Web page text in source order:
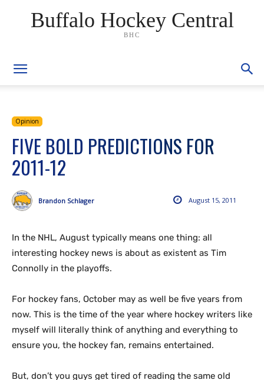
Buffalo Hockey Central
BHC
Opinion
FIVE BOLD PREDICTIONS FOR
2011-12
August 15, 2011
Brandon Schlager
In the NHL, August typically means one thing: all
interesting hockey news is about as existent as Tim
Connolly in the playoffs.
For hockey fans, October may as well be five years from
now. This is the time of the year where hockey writers like
myself will literally think of anything and everything to
ensure you, the hockey fan, remains entertained.
But, don’t you guys get tired of reading the same old